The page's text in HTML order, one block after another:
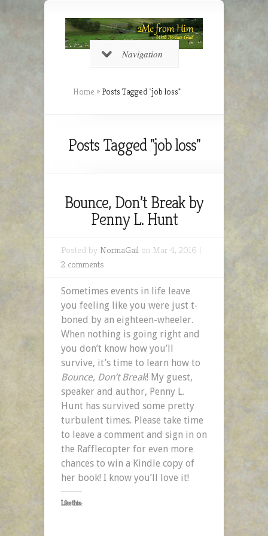
Navigation
Home » Posts Tagged"job loss"
Posts Tagged "job loss"
Bounce, Don’t Break by
Penny L. Hunt
Posted by NormaGail on Mar 4, 2016 |
2 comments
Sometimes events in life leave
you feeling like you were just t-
boned by an eighteen-wheeler.
When nothing is going right and
you don’t know how you’ll
survive, it’s time to learn how to
Bounce, Don’t Break! My guest,
speaker and author, Penny L.
Hunt has survived some pretty
turbulent times. Please take time
to leave a comment and sign in on
the Rafflecopter for even more
chances to win a Kindle copy of
her book! I know you’ll love it!
Like this: